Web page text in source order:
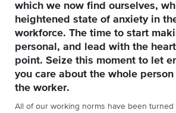
which we now find ourselves,
heightened state of anxiety in
workforce. The time to start
personal, and lead with the
point. Seize this moment to let
you care about the whole
the worker.
All of our working norms have been turned